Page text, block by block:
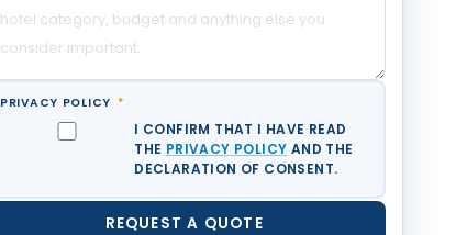
PRIVACY POLICY *
I CONFIRM THAT I HAVE READ
THE PRIVACY POLICY AND THE
DECLARATION OF CONSENT.
REQUEST A QUOTE